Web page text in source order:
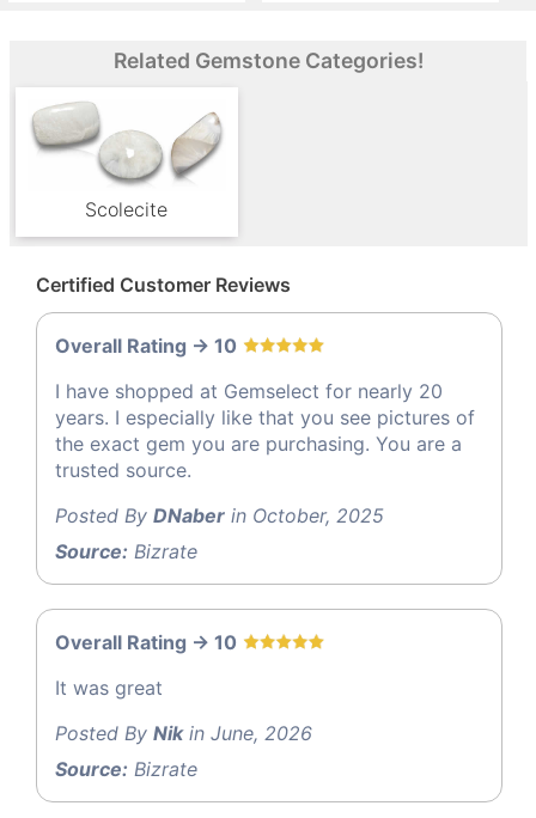
Related Gemstone Categories!
Scolecite
Certified Customer Reviews
Overall Rating -> 10
I have shopped at Gemselect for nearly 20
years. I especially like that you see pictures of
the exact gem you are purchasing. You are a
trusted source.
Posted By DNaber in October, 2025
Source: Bizrate
Overall Rating -> 10
It was great
Posted By Nikin June, 2026
Source: Bizrate